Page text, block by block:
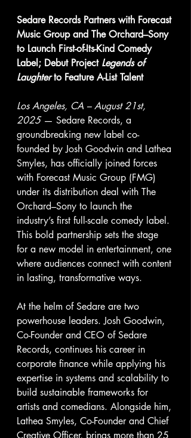
Sedare Records Partners with Forecast
Music Group and The Orchard–Sony
to Launch First-of-Its-Kind Comedy
Label; Debut Project Legends of
Laughter to Feature A-List Talent
Los Angeles, CA – August 21st,
2025 — Sedare Records, a
groundbreaking new label co-
founded by Josh Goodwin and Lathea
Smyles, has officially joined forces
with Forecast Music Group (FMG)
under its distribution deal with The
Orchard–Sony to launch the
industry’s first full-scale comedy label.
This bold partnership sets the stage
for a new model in entertainment, one
where audiences connect with content
in lasting, transformative ways.
At the helm of Sedare are two
powerhouse leaders. Josh Goodwin,
Co-Founder and CEO of Sedare
Records, continues his career in
corporate finance while applying his
expertise in systems and scalability to
build sustainable frameworks for
artists and comedians. Alongside him,
Lathea Smyles, Co-Founder and Chief
Creative Officer, brings more than 25